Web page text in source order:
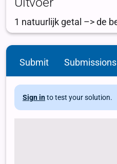
Submit Submissions
Sign in to test your solution.